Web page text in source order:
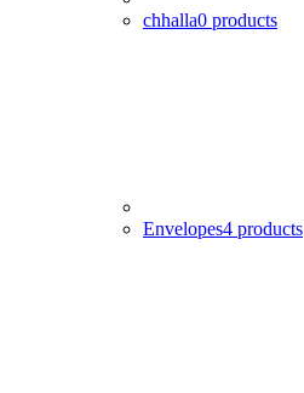
chhalla0 products
Envelopes4 products